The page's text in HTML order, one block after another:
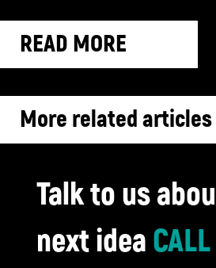
READ MORE
More related articles
Talk to us
next idea